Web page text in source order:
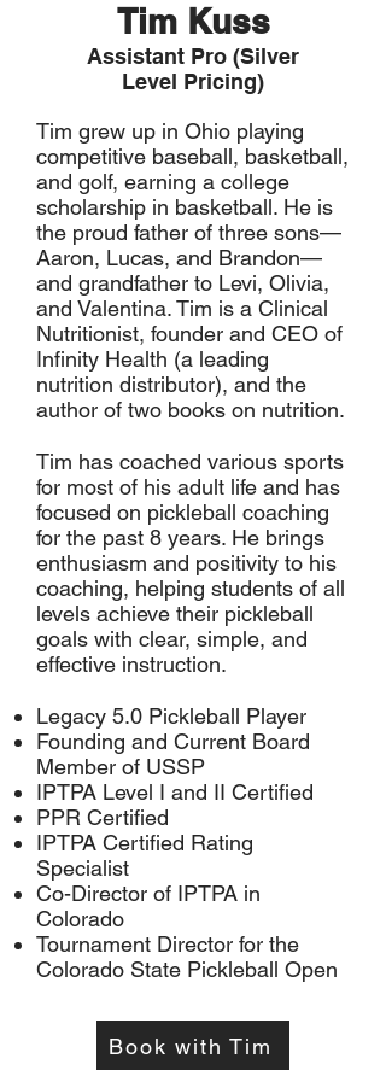
Tim Kuss
Assistant Pro (Silver
Level Pricing)
Tim grew up in Ohio playing
competitive baseball, basketball,
and golf, earning a college
scholarship in basketball. He is
the proud father of three sons—
Aaron, Lucas, and Brandon—
and grandfather to Levi, Olivia,
and Valentina. Tim is a Clinical
Nutritionist, founder and CEO of
Infinity Health (a leading
nutrition distributor), and the
author of two books on nutrition.
Tim has coached various sports
for most of his adult life and has
focused on pickleball coaching
for the past 8 years. He brings
enthusiasm and positivity to his
coaching, helping students of all
levels achieve their pickleball
goals with clear, simple, and
effective instruction.
Legacy 5.0 Pickleball Player
Founding and Current Board
Member of USSP
IPTPA Level I and II Certified
PPR Certified
IPTPA Certified Rating
Specialist
Co-Director of IPTPA in
Colorado
Tournament Director for the
Colorado State Pickleball Open
Book with Tim